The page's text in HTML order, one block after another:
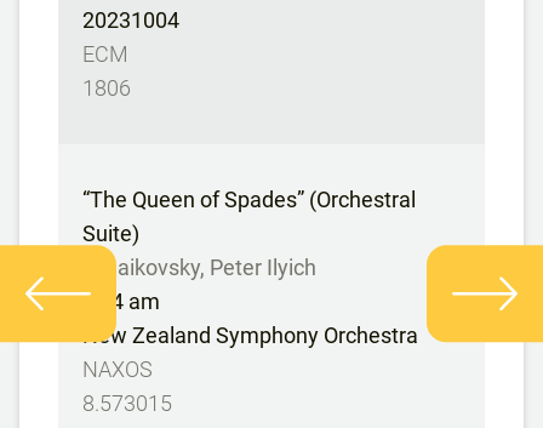
20231004
ECM
1806
“The Queen of Spades” (Orchestral
Suite)
Tchaikovsky, Peter Ilyich
9:24 am
New Zealand Symphony Orchestra
NAXOS
8.573015